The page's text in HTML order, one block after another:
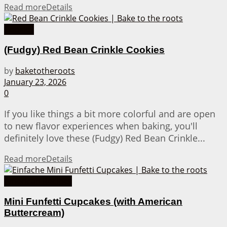
Read moreDetails
(Fudgy) Red Bean Crinkle Cookies
by baketotheroots
January 23, 2026
0
If you like things a bit more colorful and are open
to new flavor experiences when baking, you'll
definitely love these (Fudgy) Red Bean Crinkle...
Read moreDetails
Mini Funfetti Cupcakes (with American
Buttercream)